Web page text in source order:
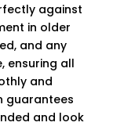
against
in older
and any
ensuring all
and
guarantees
and look